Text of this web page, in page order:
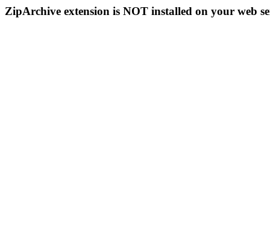
ZipArchive extension is NOT installed on your web